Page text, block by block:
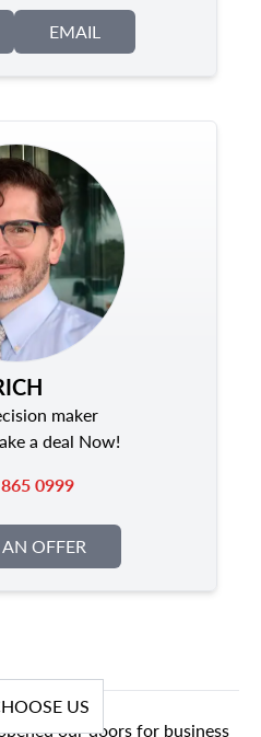
EMAIL
maker
a deal Now!
0999
OFFER
US
our doors for business